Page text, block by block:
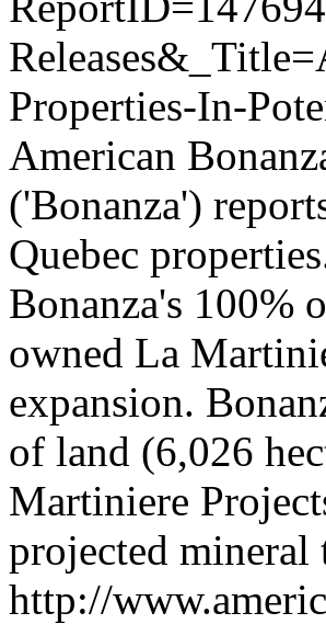
Properties-In-
American
('Bonanza')
Quebec
Bonanza's 100%
owned La
expansion.
of land (6,026
Martiniere
projected mineral
http://